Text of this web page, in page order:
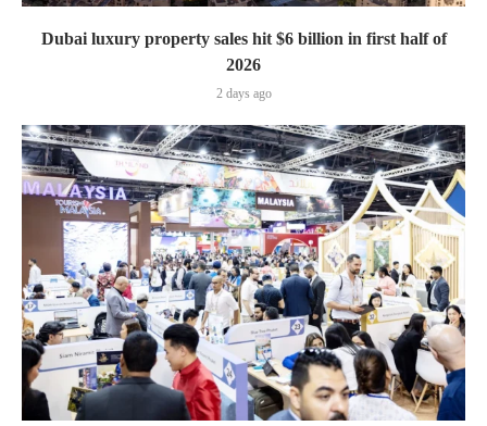
Dubai luxury property sales hit $6 billion in first half of
2026
2 days ago